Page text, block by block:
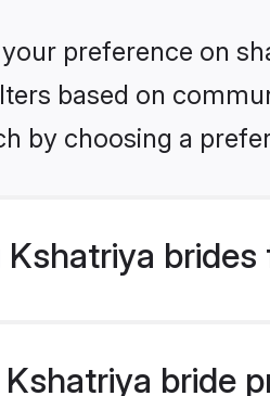
preference on
based on
by choosing a
Kshatriya
bride